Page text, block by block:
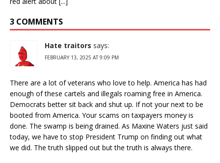
3 COMMENTS
Hate traitors says:
FEBRUARY 13, 2025 AT 9:09 PM
There are a lot of veterans who love to help. America has had
enough of these cartels and illegals roaming free in America.
Democrats better sit back and shut up. If not your next to be
booted from America. Your scams on taxpayers money is
done. The swamp is being drained. As Maxine Waters just said
today, we have to stop President Trump on finding out what
we did. The truth slipped out but the truth is always there.